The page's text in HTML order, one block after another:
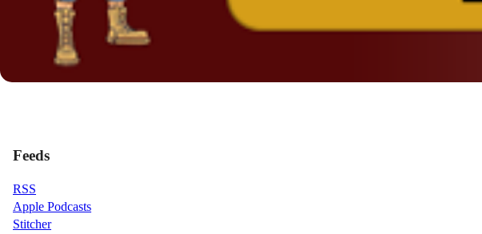
Feeds
RSS
Apple Podcasts
Stitcher